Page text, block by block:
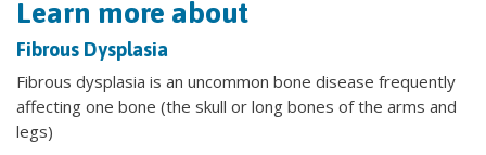
Learn more about
Fibrous Dysplasia
Fibrous dysplasia is an uncommon bone disease frequently
affecting one bone (the skull or long bones of the arms and
legs)